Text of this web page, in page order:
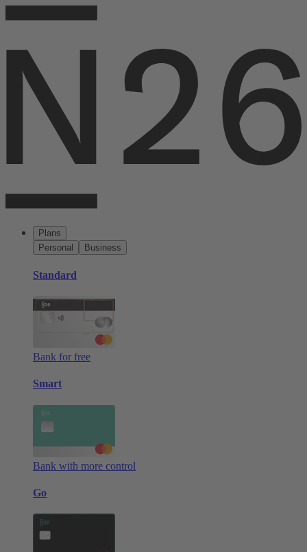
Plans
Personal
Business
Standard
Bank for free
Smart
Bank with more control
Go